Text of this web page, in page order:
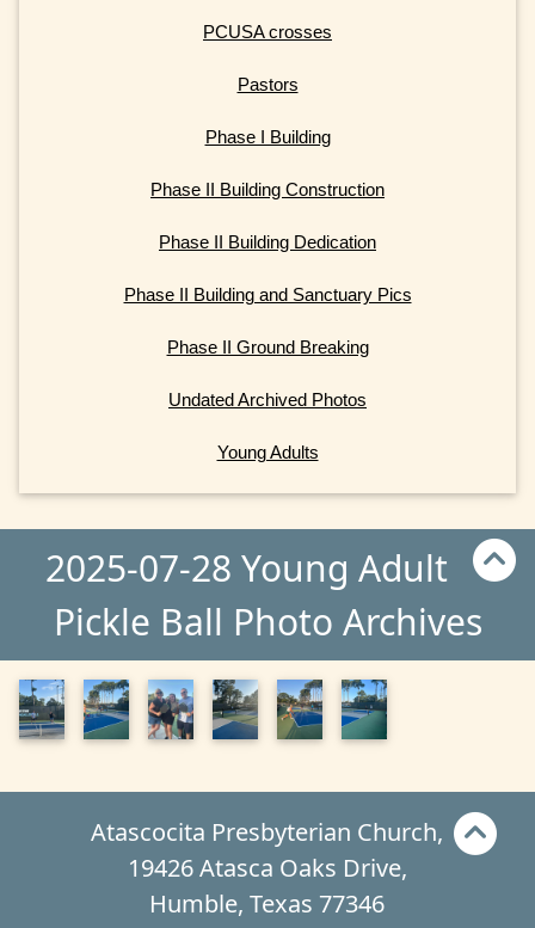
PCUSA crosses
Pastors
Phase I Building
Phase II Building Construction
Phase II Building Dedication
Phase II Building and Sanctuary Pics
Phase II Ground Breaking
Undated Archived Photos
Young Adults
2025-07-28 Young Adult
Pickle Ball Photo Archives
Atascocita Presbyterian Church,
19426 Atasca Oaks Drive,
Humble, Texas 77346